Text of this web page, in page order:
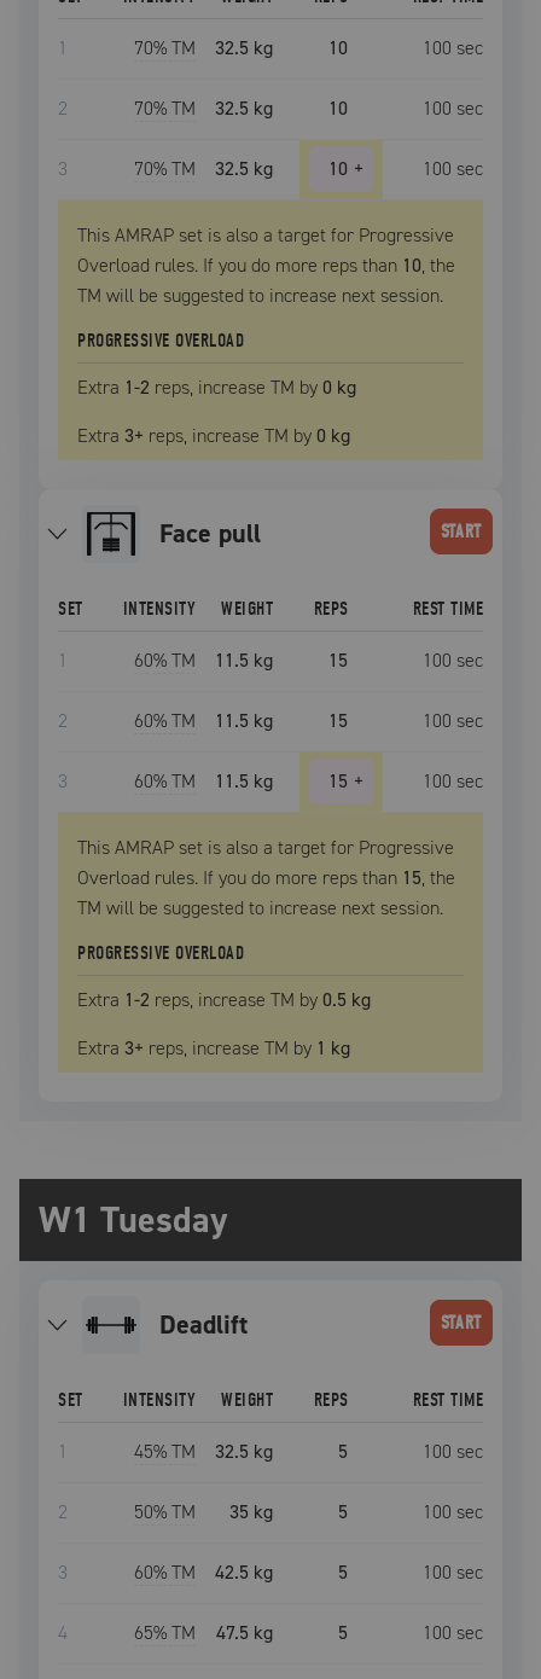
1 70% TM 32.5 kg 10 100 sec
2 70% TM 32.5 kg 10 100 sec
3 70% TM 32.5 kg 10 + 100 sec
This AMRAP set is also a target for Progressive
Overload rules. If you do more reps than 10, the
TM will be suggested to increase next session.
PROGRESSIVE OVERLOAD
Extra 1-2 reps, increase TM by 0 kg
Extra 3+ reps, increase TM by 0 kg
face pull START
SET INTENSITY WEIGHT REPS REST TIME
1 60% TM 11.5 kg 15 100 sec
2 60% TM 11.5 kg 15 100 sec
3 60% TM 11.5 kg 15 + 100 sec
This AMRAP set is also a target for Progressive
Overload rules. If you do more reps than 15, the
TM will be suggested to increase next session.
PROGRESSIVE OVERLOAD
Extra 1-2 reps, increase TM by 0.5 kg
Extra 3+ reps, increase TM by 1 kg
W1 Tuesday
deadlift START
SET INTENSITY WEIGHT REPS REST TIME
1 45% TM 32.5 kg 5 100 sec
2 50% TM 35 kg 5 100 sec
3 60% TM 42.5 kg 5 100 sec
4 65% TM 47.5 kg 5 100 sec